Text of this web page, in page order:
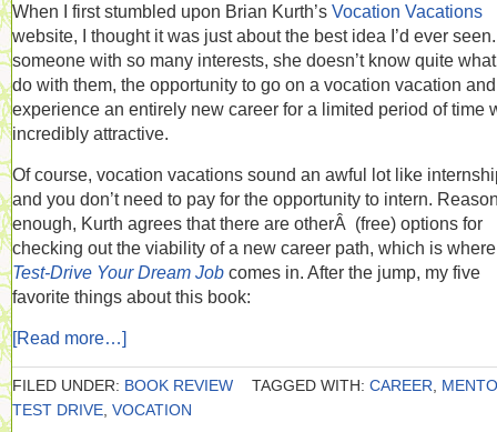
When I first stumbled upon Brian Kurth’s Vocation Vacations
website, I thought it was just about the best idea I’d ever
someone with so many interests, she doesn’t know quite
do with them, the opportunity to go on a vocation vacation and
experience an entirely new career for a limited period of time
incredibly attractive.
Of course, vocation vacations sound an awful lot like
and you don’t need to pay for the opportunity to intern.
enough, Kurth agrees that there are otherÂ (free) options for
checking out the viability of a new career path, which is where
Test-Drive Your Dream Job comes in. After the jump, my five
favorite things about this book:
[Read more…]
FILED UNDER: BOOK REVIEW TAGGED WITH: CAREER
TEST DRIVE VOCATION